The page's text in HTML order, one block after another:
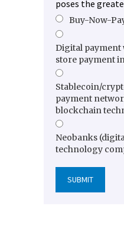
poses the
Buy-Now-
Digital payment
store payment
Stablecoin/
payment
blockchain
Neobanks
technology